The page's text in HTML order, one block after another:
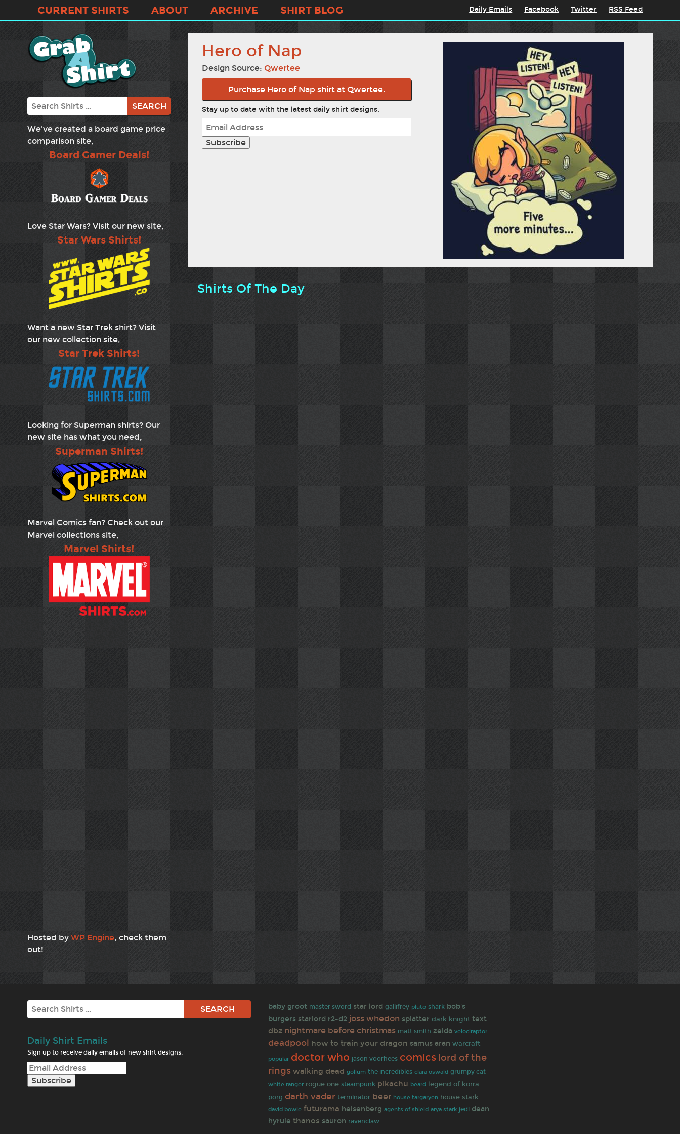
CURRENT SHIRTS ABOUT ARCHIVE SHIRT BLOG Daily Emails Facebook Twitter RSS Feed
Search
We've created a board game price
comparison site,
Board Gamer Deals!
Love Star Wars? Visit our new site,
Star Wars Shirts!
Want a new Star Trek shirt? Visit
our new collection site,
Star Trek Shirts!
Looking for Superman shirts? Our
new site has what you need,
Superman Shirts!
Marvel Comics fan? Check out our
Marvel collections site,
Marvel Shirts!
Hosted by WP Engine, check them
out!
Hero of Nap
Design Source: Qwertee
Purchase Hero of Nap shirt at Qwertee.
Stay up to date with the latest daily shirt designs.
Shirts Of The Day
Search
Daily Shirt Emails
Sign up to receive daily emails of new shirt designs.
baby groot master sword star lord gallifrey pluto shark bob's
burgers starlord r2-d2 joss whedon splatter dark knight text
dbz nightmare before christmas matt smith zelda velociraptor
deadpool how to train your dragon samus aran warcraft
popular doctor who jason voorhees comics lord of the
rings walking dead gollum the incredibles clara oswald grumpy cat
white ranger rogue one steampunk pikachu beard legend of korra
porg darth vader terminator beer house targaryen house stark
david bowie futurama heisenberg agents of shield arya stark jedi dean
hyrule thanos sauron ravenclaw